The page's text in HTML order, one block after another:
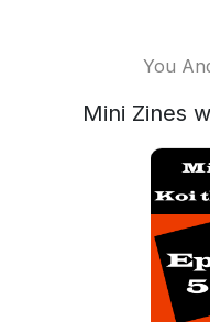
You
Mini Zines